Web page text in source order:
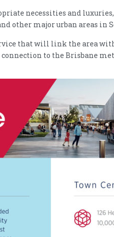
necessities and
other major urban areas in
that will link the area
to the Brisbane